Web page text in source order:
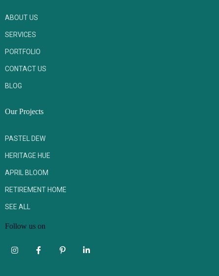
ABOUT US
SERVICES
PORTFOLIO
CONTACT US
BLOG
Our Projects
PASTEL DEW
HERITAGE HUE
APRIL BLOOM
RETIREMENT HOME
SEE ALL
Follow us on